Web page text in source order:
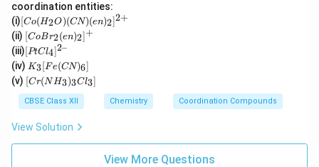
coordination entities:
(i)[C
o
(H
_2
O)
(C
N)
(e
n)
^
{2
[Co(H2O)(CN)(en)2]2+
(ii) [Co
Br_
2(e
n)_
2]^
{+}
[CoBr2(en)2]+
(iii)[P
t
Cl
_
4]
^{
–}
[PtCl4]2–
(iv) K
_3
[F
e
(C
N)
_
6]
K3[Fe(CN)6]
(v) [C
r
(N
H
_
_3
[Cr(NH3)3Cl3]
CBSE Class XII Chemistry Coordination Compounds
View Solution
View More Questions